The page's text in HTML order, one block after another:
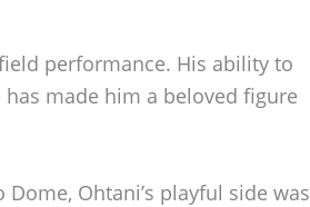
performance. His ability to
made him a beloved figure
Ohtani’s playful side was